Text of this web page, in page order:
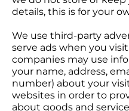
details, this is for your
We use third-party
serve ads when you
companies may use
your name, address,
number) about your
websites in order to
about goods and